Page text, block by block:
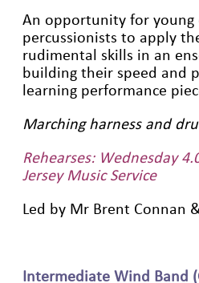
An opportunity for young
percussionists to apply
rudimental skills in an
building their speed and
learning performance
Marching harness and
Rehearses: Wednesday
Jersey Music Service
Led by Mr Brent Connan
Intermediate Wind Band